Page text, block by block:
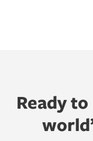
Ready